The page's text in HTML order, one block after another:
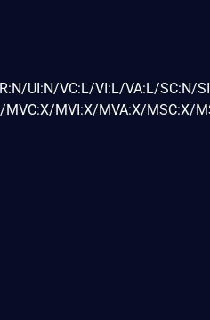
UI:N/VC:L/VI:L/VA:L/SC:N/
MVI:X/MVA:X/MSC:X/